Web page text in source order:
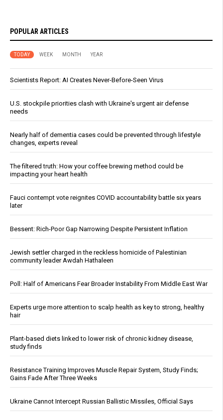
POPULAR ARTICLES
TODAY WEEK MONTH YEAR
Scientists Report: AI Creates Never-Before-Seen Virus
U.S. stockpile priorities clash with Ukraine's urgent air defense
needs
Nearly half of dementia cases could be prevented through lifestyle
changes, experts reveal
The filtered truth: How your coffee brewing method could be
impacting your heart health
Fauci contempt vote reignites COVID accountability battle six years
later
Bessent: Rich-Poor Gap Narrowing Despite Persistent Inflation
Jewish settler charged in the reckless homicide of Palestinian
community leader Awdah Hathaleen
Poll: Half of Americans Fear Broader Instability From Middle East War
Experts urge more attention to scalp health as key to strong, healthy
hair
Plant-based diets linked to lower risk of chronic kidney disease,
study finds
Resistance Training Improves Muscle Repair System, Study Finds;
Gains Fade After Three Weeks
Ukraine Cannot Intercept Russian Ballistic Missiles, Official Says